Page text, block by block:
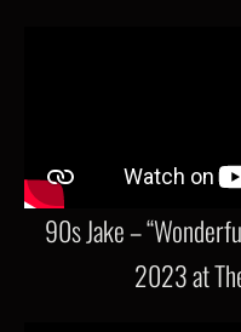
90s Jake –
2023 at